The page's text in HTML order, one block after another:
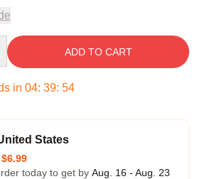
ADD TO CART
in 04: 39: 54
States
$6.99
today to get by Aug. 16 - Aug. 23